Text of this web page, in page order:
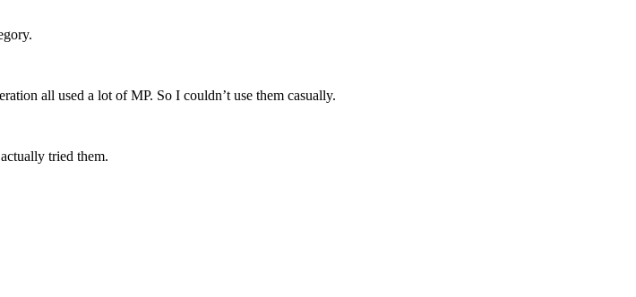
all used a lot of MP. So I couldn’t use them casually.
tried them.